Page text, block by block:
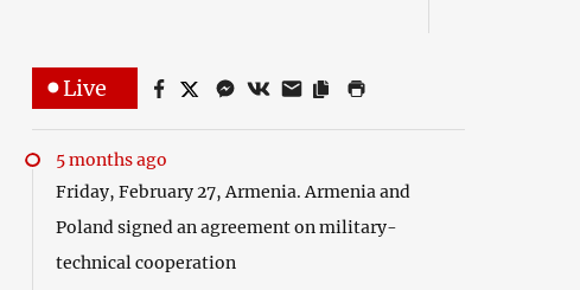
Live
5 months ago
Friday, February 27, Armenia. Armenia and
Poland signed an agreement on military-
technical cooperation